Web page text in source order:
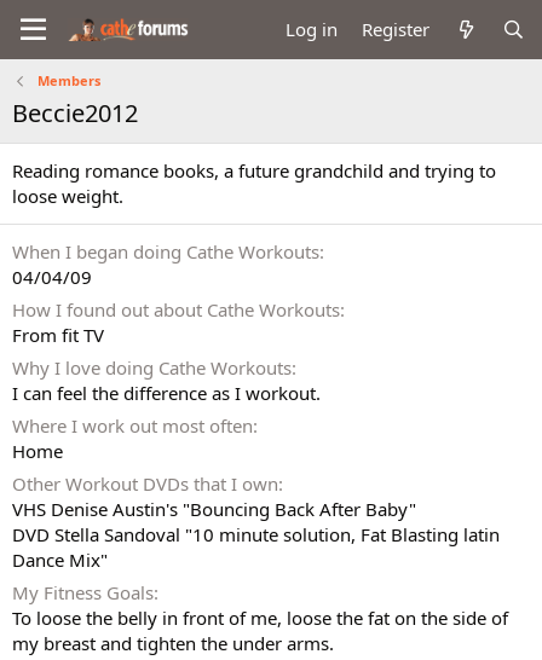
Log in Register
Members
Beccie2012
Reading romance books, a future grandchild and trying to
loose weight.
When I began doing Cathe Workouts
04/04/09
How I found out about Cathe Workouts
From fit TV
Why I love doing Cathe Workouts
I can feel the difference as I workout.
Where I work out most often
Home
Other Workout DVDs that I own
VHS Denise Austin's "Bouncing Back After Baby"
DVD Stella Sandoval "10 minute solution, Fat Blasting latin
Dance Mix"
My Fitness Goals
To loose the belly in front of me, loose the fat on the side of
my breast and tighten the under arms.